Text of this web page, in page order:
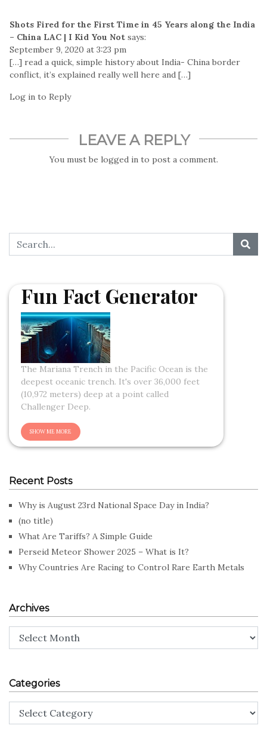
Shots Fired for the First Time in 45 Years along the India
– China LAC | I Kid You Not says:
September 9, 2020 at 3:23 pm
[…] read a quick, simple history about India- China border
conflict, it’s explained really well here and […]
Log in to Reply
LEAVE A REPLY
You must be logged in to post a comment.
Fun Fact Generator
The Mariana Trench in the Pacific Ocean is the
deepest oceanic trench. It's over 36,000 feet
(10,972 meters) deep at a point called
Challenger Deep.
Recent Posts
Why is August 23rd National Space Day in India?
(no title)
What Are Tariffs? A Simple Guide
Perseid Meteor Shower 2025 – What is It?
Why Countries Are Racing to Control Rare Earth Metals
Archives
Categories